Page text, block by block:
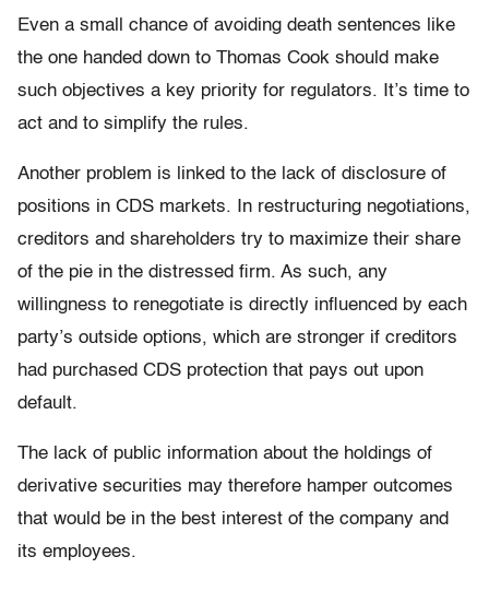
Even a small chance of avoiding death sentences like
the one handed down to Thomas Cook should make
such objectives a key priority for regulators. It’s time to
act and to simplify the rules.
Another problem is linked to the lack of disclosure of
positions in CDS markets. In restructuring negotiations,
creditors and shareholders try to maximize their share
of the pie in the distressed firm. As such, any
willingness to renegotiate is directly influenced by each
party’s outside options, which are stronger if creditors
had purchased CDS protection that pays out upon
default.
The lack of public information about the holdings of
derivative securities may therefore hamper outcomes
that would be in the best interest of the company and
its employees.